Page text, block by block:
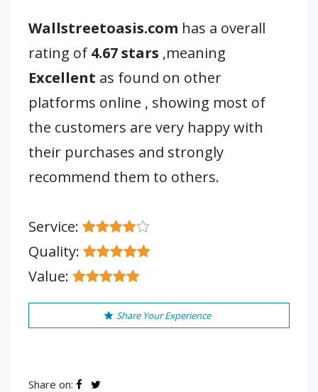
Wallstreetoasis.com has a overall
rating of 4.67 stars ,meaning
Excellent as found on other
platforms online , showing most of
the customers are very happy with
their purchases and strongly
recommend them to others.
Service:
Quality:
Value:
Share Your Experience
Share on: